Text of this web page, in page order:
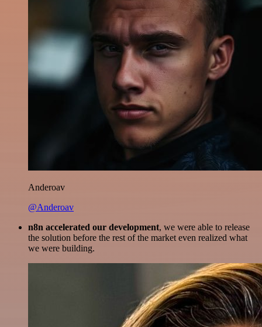
Anderoav
@Anderoav
n8n accelerated our development, we were able to release
the solution before the rest of the market even realized what
we were building.